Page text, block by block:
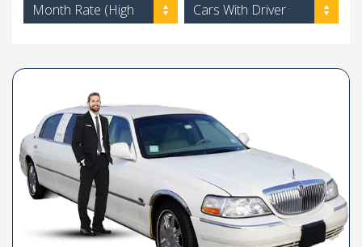
Month Rate (High
Cars With Driver